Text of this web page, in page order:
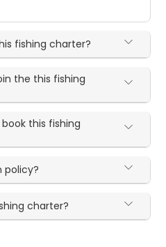
fishing charter?
the this fishing
this fishing
policy?
charter?